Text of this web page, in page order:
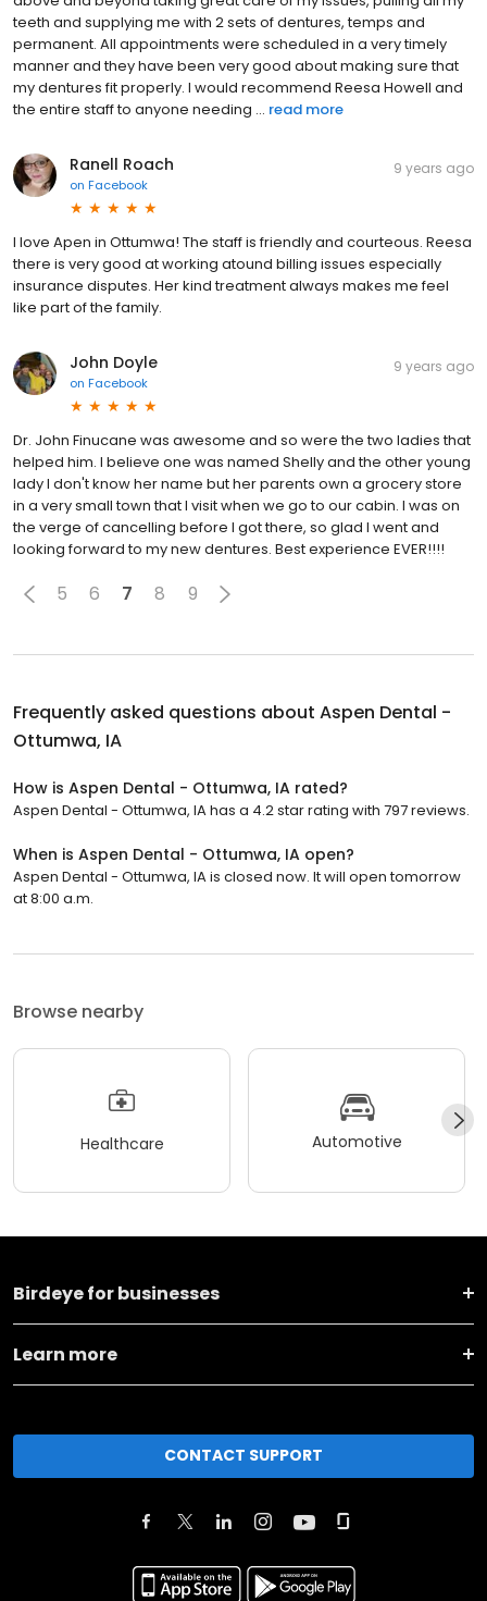
teeth and supplying me with 2 sets of dentures, temps and
permanent. All appointments were scheduled in a very timely
manner and they have been very good about making sure that
my dentures fit properly. I would recommend Reesa Howell and
the entire staff to anyone needing ... read more
Ranell Roach
on Facebook
9 years ago
I love Apen in Ottumwa! The staff is friendly and courteous. Reesa
there is very good at working atound billing issues especially
insurance disputes. Her kind treatment always makes me feel
like part of the family.
John Doyle
on Facebook
9 years ago
Dr. John Finucane was awesome and so were the two ladies that
helped him. I believe one was named Shelly and the other young
lady I don't know her name but her parents own a grocery store
in a very small town that I visit when we go to our cabin. I was on
the verge of cancelling before I got there, so glad I went and
looking forward to my new dentures. Best experience EVER!!!!
5 6 7 8 9
Frequently asked questions about Aspen Dental -
Ottumwa, IA
How is Aspen Dental - Ottumwa, IA rated?
Aspen Dental - Ottumwa, IA has a 4.2 star rating with 797 reviews.
When is Aspen Dental - Ottumwa, IA open?
Aspen Dental - Ottumwa, IA is closed now. It will open tomorrow
at 8:00 a.m.
Browse nearby
Healthcare Automotive
Birdeye for businesses
Learn more
CONTACT SUPPORT